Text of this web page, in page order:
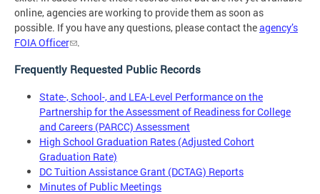
online, agencies are working to provide them as soon as
possible. If you have any questions, please contact theagency’s
FOIA Officer
.
Frequently Requested Public Records
State-, School-, and LEA-Level Performance on the
Partnership for the Assessment of Readiness for College
and Careers (PARCC) Assessment
High School Graduation Rates (Adjusted Cohort
Graduation Rate)
DC Tuition Assistance Grant (DCTAG) Reports
Minutes of Public Meetings